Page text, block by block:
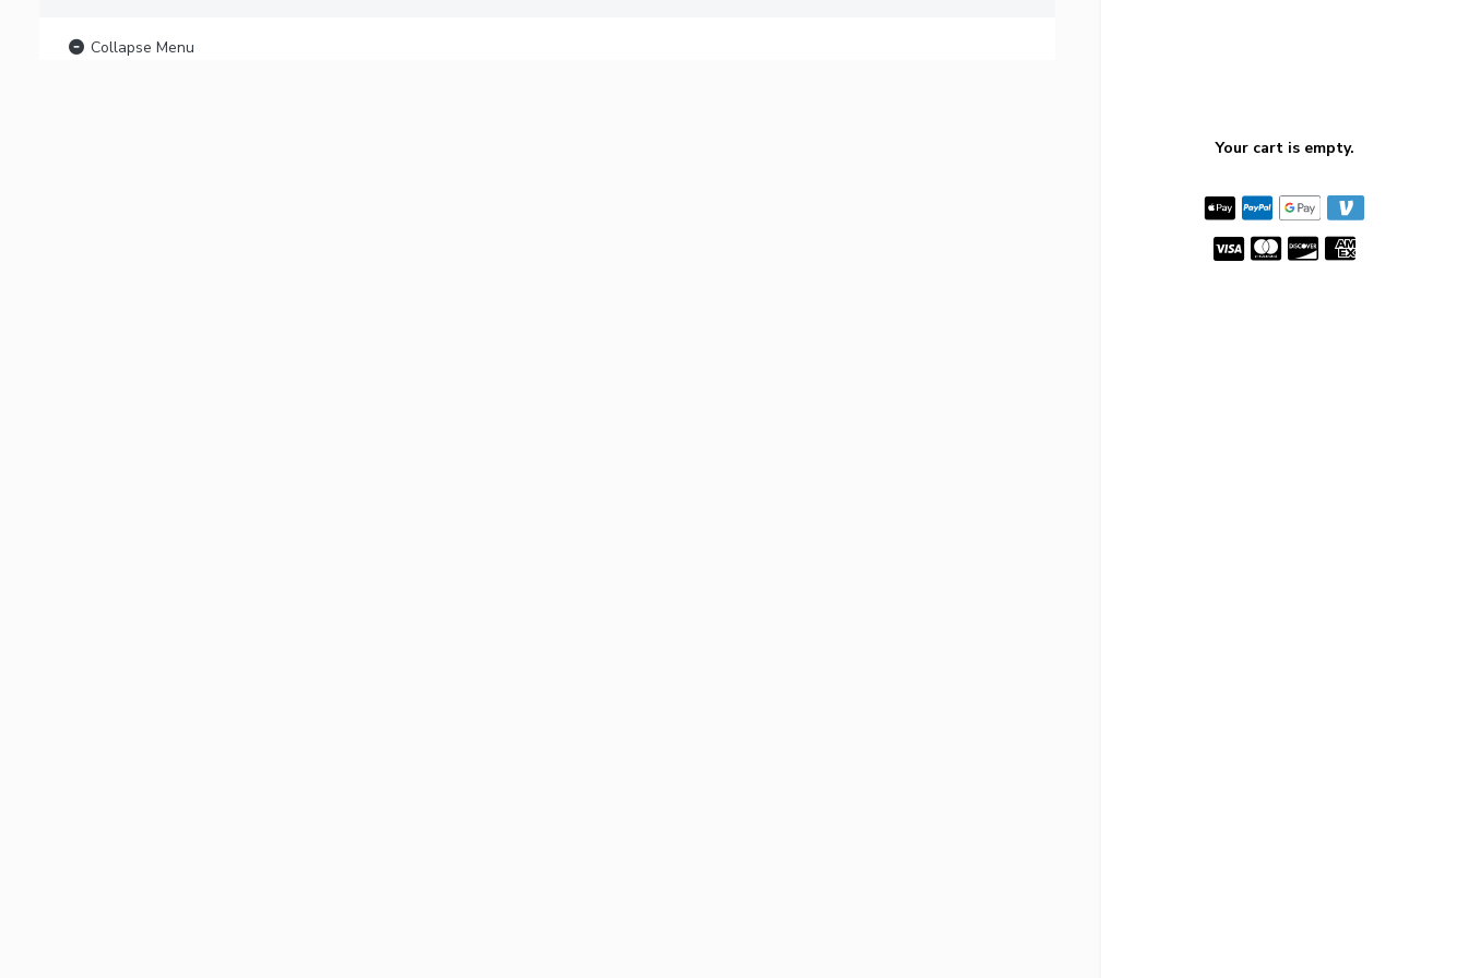
Collapse Menu
Your cart is empty.